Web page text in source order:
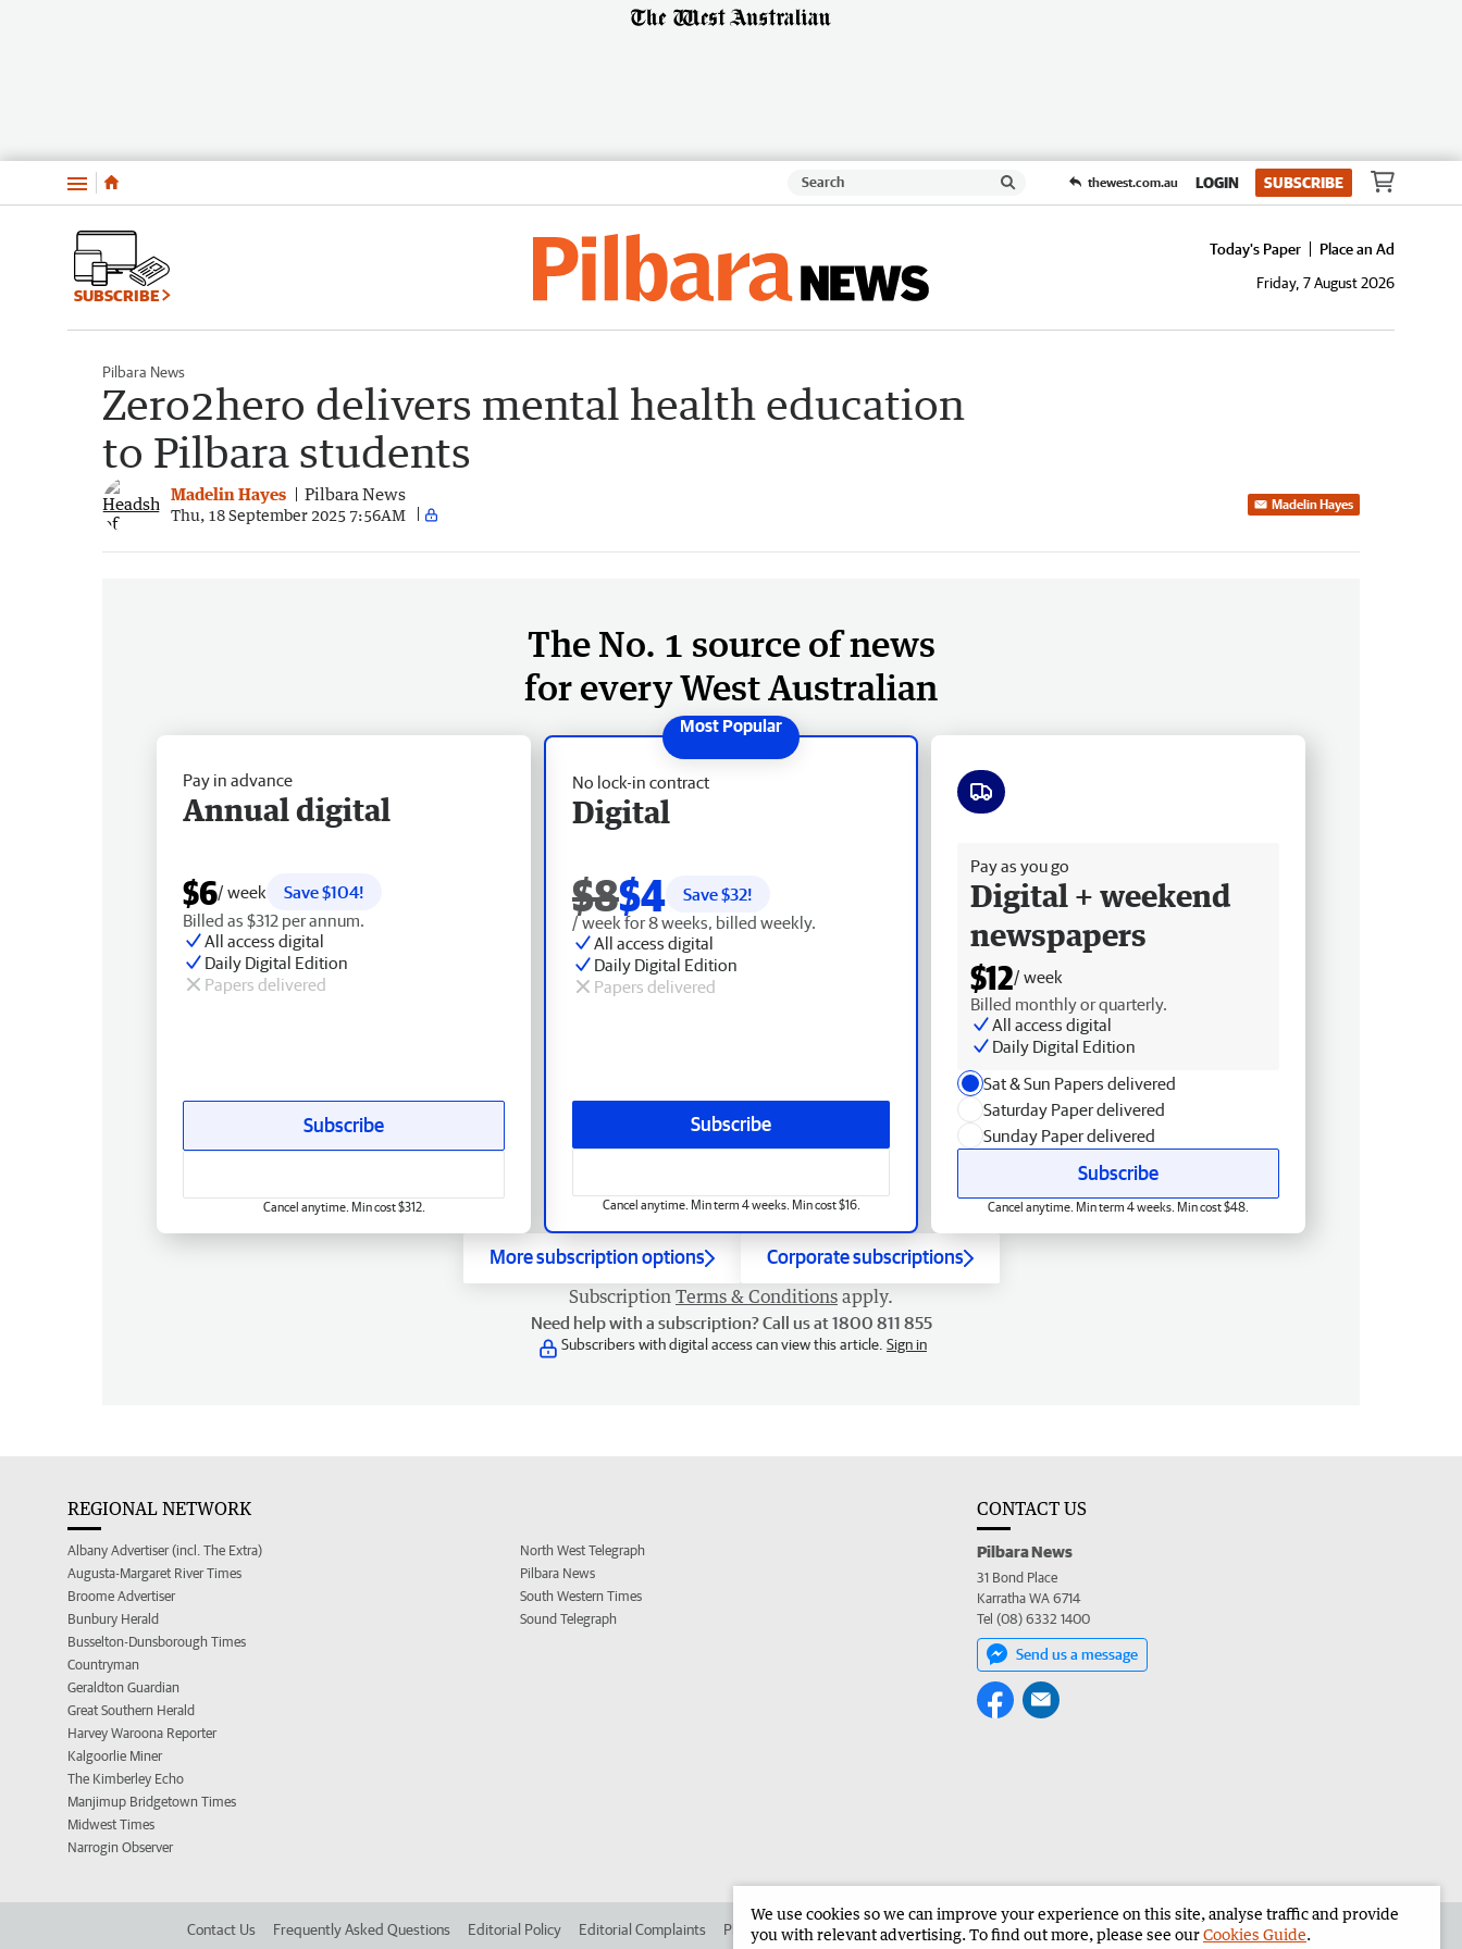
Menu thewest.com.au LOGIN SUBSCRIBE
SUBSCRIBE
Today's Paper
Place an Ad
Friday, 7 August 2026
Pilbara News
Zero2hero delivers mental health education
to Pilbara students
Madelin Hayes Pilbara News
Thu, 18 September 2025 7:56AM
Madelin Hayes
The No. 1 source of news
for every West Australian
No lock-in contract
Digital
$8$4 Save $32!
/ week for 8 weeks, billed weekly.
All access digital
Daily Digital Edition
Papers delivered
Subscribe
Cancel anytime. Min term 4 weeks. Min cost $16.
Pay in advance
Annual digital
$6/ week
Save $104!
Billed as $312 per annum.
All access digital
Daily Digital Edition
Papers delivered
Subscribe
Cancel anytime. Min cost $312.
Pay as you go
Digital + weekend
newspapers
$12/ week
Billed monthly or quarterly.
All access digital
Daily Digital Edition
Sat & Sun Papers delivered
Saturday Paper delivered
Sunday Paper delivered
Subscribe
Cancel anytime. Min term 4 weeks. Min cost $48.
More subscription options Corporate subscriptions
Subscription Terms & Conditions apply.
Need help with a subscription? Call us at 1800 811 855
Subscribers with digital access can view this article. Sign in
REGIONAL NETWORK
Albany Advertiser (incl. The Extra)
Augusta-Margaret River Times
Broome Advertiser
Bunbury Herald
Busselton-Dunsborough Times
Countryman
Geraldton Guardian
Great Southern Herald
Harvey Waroona Reporter
Kalgoorlie Miner
The Kimberley Echo
Manjimup Bridgetown Times
Midwest Times
Narrogin Observer
North West Telegraph
Pilbara News
South Western Times
Sound Telegraph
CONTACT US
Pilbara News
31 Bond Place
Karratha WA 6714
Tel (08) 6332 1400
Send us a message
Contact Us Frequently Asked Questions Editorial Policy Editorial Complaints Place an ad in The West Advertise in the Pilbara News Corporate
We use cookies so we can improve your experience on this site, analyse traffic and provide
you with relevant advertising. To find out more, please see ourCookies Guide.